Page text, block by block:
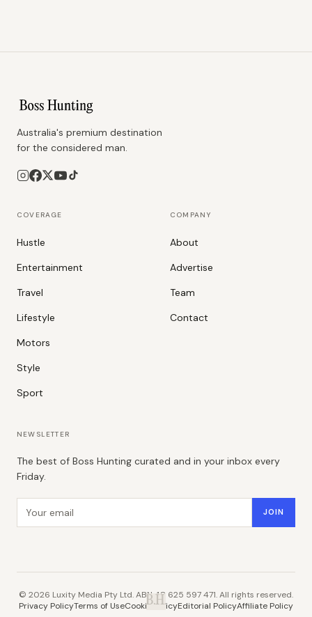
Australia's premium destination
for the considered man.
COVERAGE
Hustle
Entertainment
Travel
Lifestyle
Motors
Style
Sport
COMPANY
About
Advertise
Team
Contact
NEWSLETTER
The best of Boss Hunting curated and in your inbox every
Friday.
JOIN
© 2026 Luxity Media Pty Ltd. ABN 48 625 597 471. All rights reserved.
Privacy PolicyTerms of UseCookie PolicyEditorial PolicyAffiliate Policy
B.H.